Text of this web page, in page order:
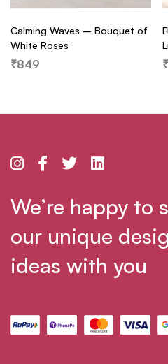
Calming Waves – Bouquet of
White Roses
₹849 ₹
We’re happy to
our unique
ideas with you